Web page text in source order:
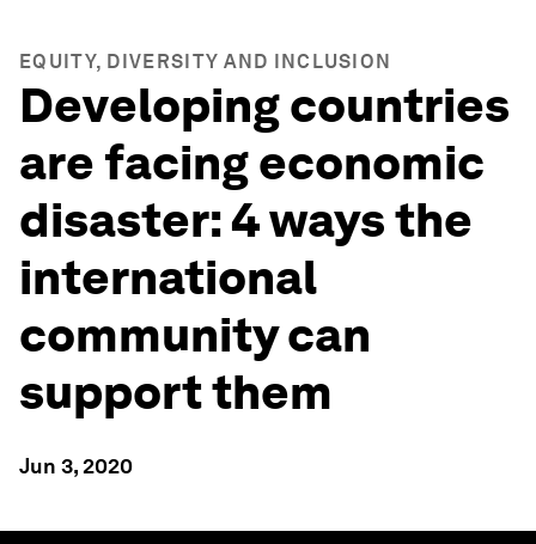
EQUITY, DIVERSITY AND INCLUSION
Developing countries
are facing economic
disaster: 4 ways the
international
community can
support them
Jun 3, 2020